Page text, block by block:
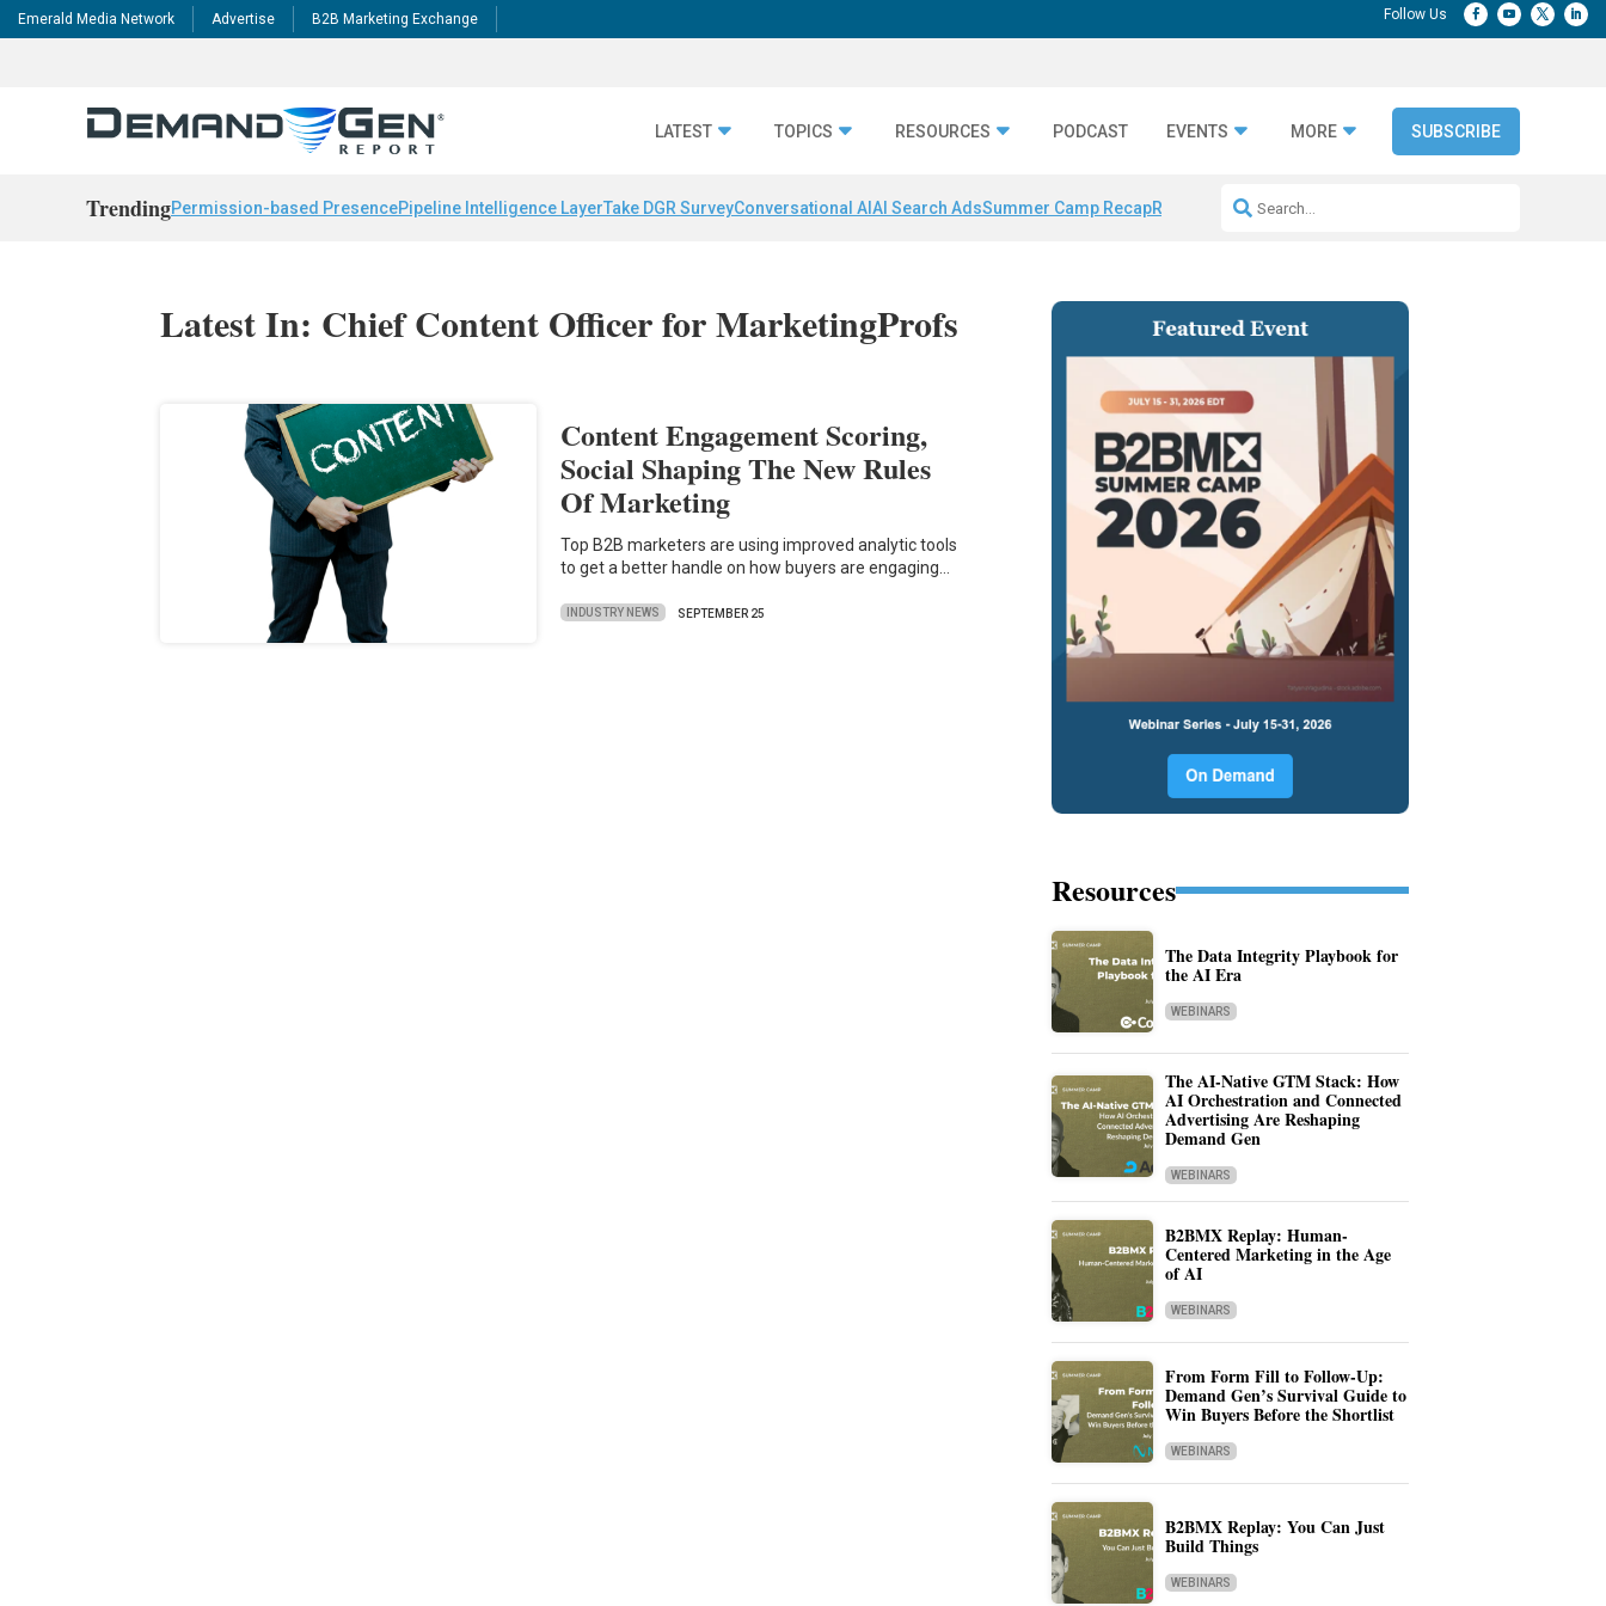
Emerald Media Network Advertise B2B Marketing Exchange
LATEST TOPICS RESOURCES PODCAST EVENTS MORE SUBSCRIBE
TrendingPermission-based PresencePipeline Intelligence LayerTake DGR SurveyConversational AI AI Search AdsSummer Camp RecapRepeatable AI Workflows
Latest In: Chief Content Officer for MarketingProfs
Content Engagement Scoring,
Social Shaping The New Rules
Of Marketing
Top B2B marketers are using improved analytic tools
to get a better handle on how buyers are engaging…
INDUSTRY NEWS SEPTEMBER 25
Resources
The Data Integrity Playbook for
the AI Era
WEBINARS
The AI-Native GTM Stack: How
AI Orchestration and Connected
Advertising Are Reshaping
Demand Gen
WEBINARS
B2BMX Replay: Human-
Centered Marketing in the Age
of AI
WEBINARS
From Form Fill to Follow-Up:
Demand Gen’s Survival Guide to
Win Buyers Before the Shortlist
WEBINARS
B2BMX Replay: You Can Just
Build Things
WEBINARS